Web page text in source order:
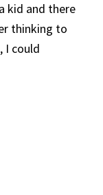
kid and there
thinking to
I could